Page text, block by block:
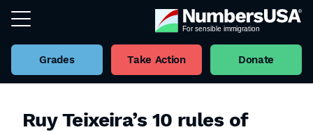
Grades Take Action Donate
Ruy Teixeira’s 10 rules of